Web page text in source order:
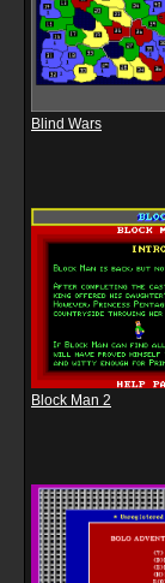
Blind Wars
Block Man 2